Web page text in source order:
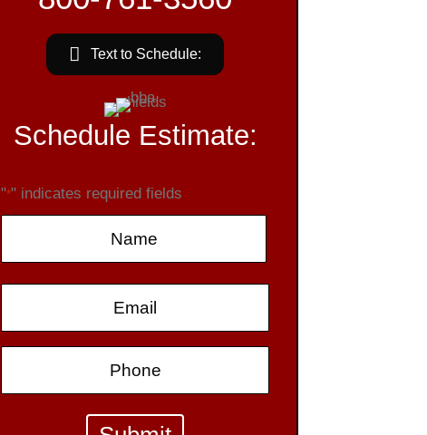
Text to Schedule:
Schedule Estimate:
"*" indicates required fields